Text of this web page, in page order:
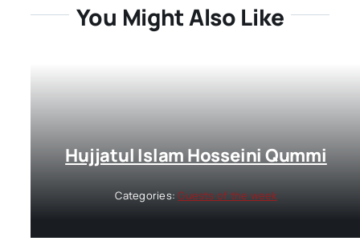
You Might Also Like
Hujjatul Islam Hosseini Qummi
Categories:Guests of the week